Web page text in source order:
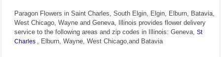
Paragon Flowers in Saint Charles, South Elgin, Elgin, Elburn, Batavia,
West Chicago, Wayne and Geneva, Illinois provides flower delivery
service to the following areas and zip codes in Illinois: Geneva, St
Charles , Elburn, Wayne, West Chicago,and Batavia